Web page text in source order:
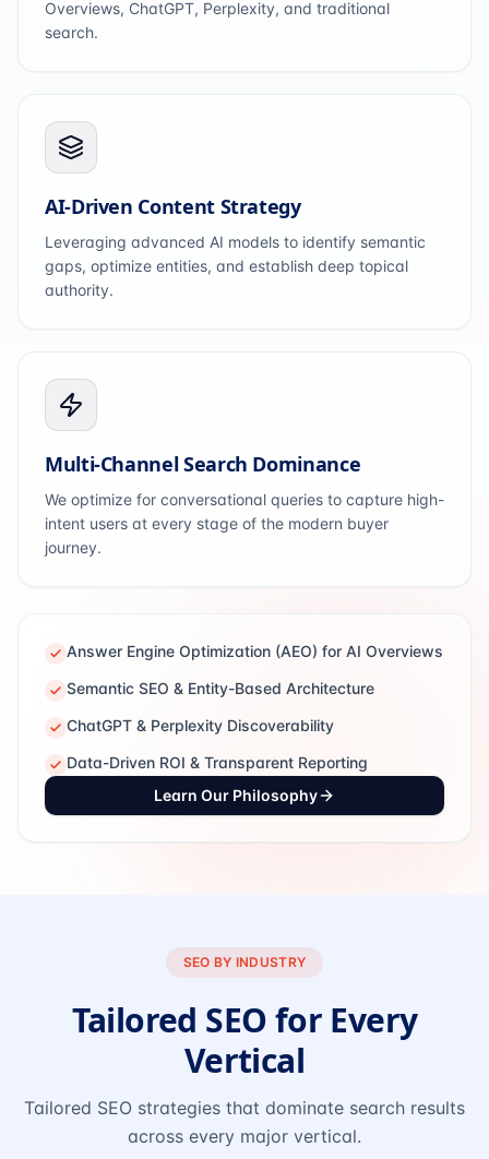
Overviews, ChatGPT, Perplexity, and traditional
search.
AI-Driven Content Strategy
Leveraging advanced AI models to identify semantic
gaps, optimize entities, and establish deep topical
authority.
Multi-Channel Search Dominance
We optimize for conversational queries to capture high-
intent users at every stage of the modern buyer
journey.
Answer Engine Optimization (AEO) for AI Overviews
Semantic SEO & Entity-Based Architecture
ChatGPT & Perplexity Discoverability
Data-Driven ROI & Transparent Reporting
Learn Our Philosophy
SEO BY INDUSTRY
Tailored SEO for Every
Vertical
Tailored SEO strategies that dominate search results
across every major vertical.